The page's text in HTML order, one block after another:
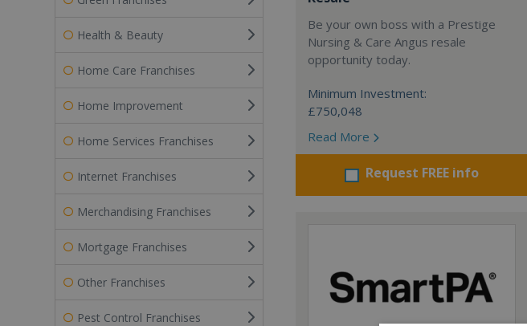
Health & Beauty
Home Care Franchises
Home Improvement
Home Services Franchises
Internet Franchises
Merchandising Franchises
Mortgage Franchises
Other Franchises
Pest Control Franchises
Be your own boss with a Prestige
Nursing & Care Angus resale
opportunity today.
Minimum Investment:
£750,048
Read More
Request FREE info